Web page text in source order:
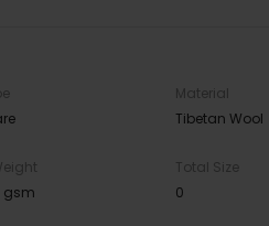
Material
Tibetan Wool
gsm
Total Size
0